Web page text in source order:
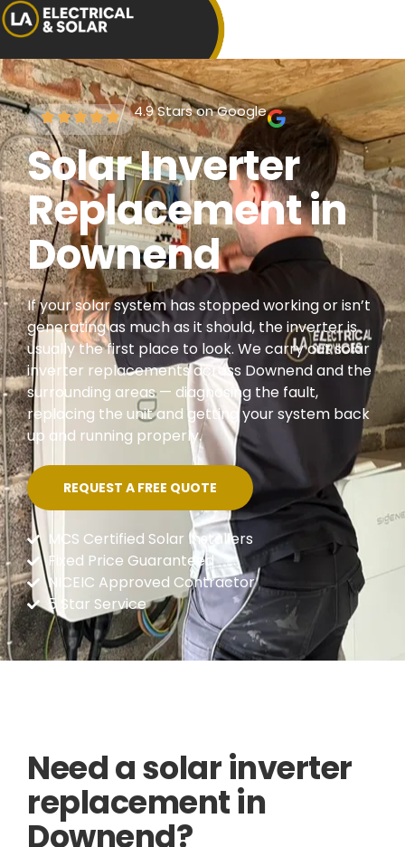
4.9 Stars on Google
Solar Inverter
Replacement in
Downend
If your solar system has stopped working or isn’t
generating as much as it should, the inverter is
usually the first place to look. We carry out solar
inverter replacements across Downend and the
surrounding areas — diagnosing the fault,
replacing the unit and getting your system back
up and running properly.
REQUEST A FREE QUOTE
MCS Certified Solar Installers
Fixed Price Guaranteed
NICEIC Approved Contractor
5 Star Service
Need a solar inverter
replacement in
Downend?